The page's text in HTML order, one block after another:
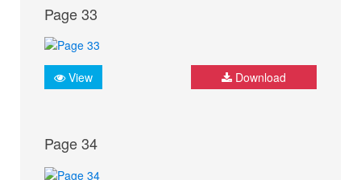
Page 33
View Download
Page 34